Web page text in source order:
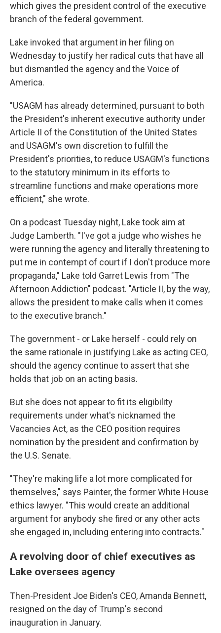
which gives the president control of the executive
branch of the federal government.
Lake invoked that argument in her filing on
Wednesday to justify her radical cuts that have all
but dismantled the agency and the Voice of
America.
"USAGM has already determined, pursuant to both
the President's inherent executive authority under
Article II of the Constitution of the United States
and USAGM's own discretion to fulfill the
President's priorities, to reduce USAGM's functions
to the statutory minimum in its efforts to
streamline functions and make operations more
efficient," she wrote.
On a podcast Tuesday night, Lake took aim at
Judge Lamberth. "I've got a judge who wishes he
were running the agency and literally threatening to
put me in contempt of court if I don't produce more
propaganda," Lake told Garret Lewis from "The
Afternoon Addiction" podcast. "Article II, by the way,
allows the president to make calls when it comes
to the executive branch."
The government - or Lake herself - could rely on
the same rationale in justifying Lake as acting CEO,
should the agency continue to assert that she
holds that job on an acting basis.
But she does not appear to fit its eligibility
requirements under what's nicknamed the
Vacancies Act, as the CEO position requires
nomination by the president and confirmation by
the U.S. Senate.
"They're making life a lot more complicated for
themselves," says Painter, the former White House
ethics lawyer. "This would create an additional
argument for anybody she fired or any other acts
she engaged in, including entering into contracts."
A revolving door of chief executives as
Lake oversees agency
Then-President Joe Biden's CEO, Amanda Bennett,
resigned on the day of Trump's second
inauguration in January.